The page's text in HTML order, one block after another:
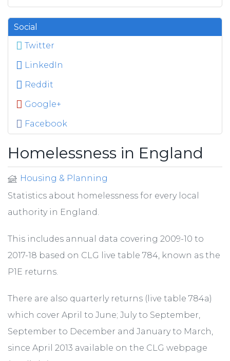
Social
Twitter
LinkedIn
Reddit
Google+
Facebook
Homelessness in England
Housing & Planning
Statistics about homelessness for every local
authority in England.
This includes annual data covering 2009-10 to
2017-18 based on CLG live table 784, known as the
P1E returns.
There are also quarterly returns (live table 784a)
which cover April to June; July to September,
September to December and January to March,
since April 2013 available on the CLG webpage